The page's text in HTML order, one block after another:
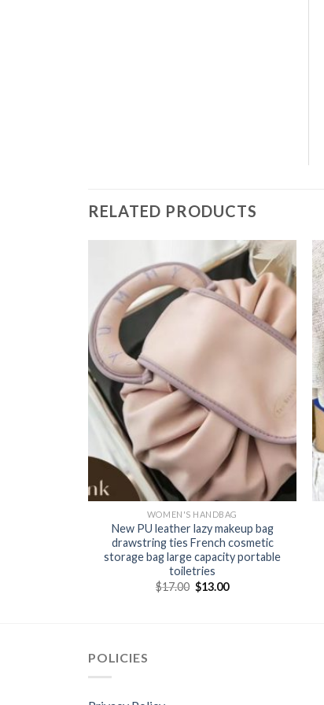
RELATED PRODUCTS
WOMEN'S HANDBAG
New PU leather lazy makeup bag
drawstring ties French cosmetic
storage bag large capacity portable
toiletries
$17.00 $13.00
POLICIES